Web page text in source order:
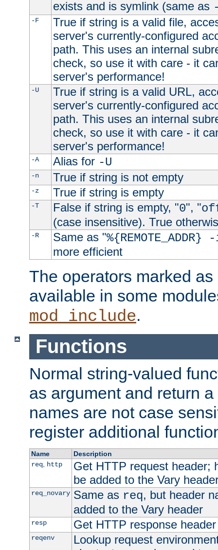
exists and is symlink (same as
-F
True if string is a valid file,
server's currently-configured
path. This uses an internal
check, so use it with care - it
server's performance!
-U
True if string is a valid URL,
server's currently-configured
path. This uses an internal
check, so use it with care - it
server's performance!
-A Alias for -U
-n True if string is not empty
-z True if string is empty
-T False if string is empty, "0", "
(case insensitive). True
-R Same as "
more efficient
The operators marked
available in some
mod_include.
Functions
Normal string-valued
as argument and return
names are not case
register additional
Name
Description
req, http
Get HTTP request header;
be added to the Vary
req_novary Same as req, but header
added to the Vary header
resp Get HTTP response header
reqenv
Lookup request